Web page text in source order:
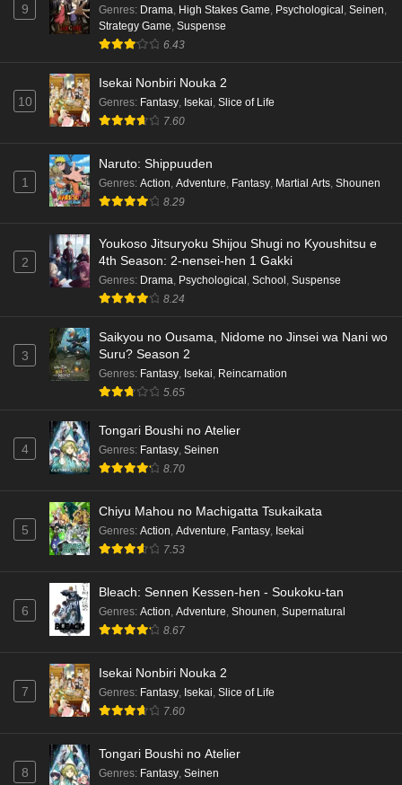
Dr. Stone: Science Future Part 6 Episode 6
English Subbed
Dr. Stone: Science Future Part 5 Episode 5
English Subbed
Dr. Stone: Science Future Part 3 Episode 3
English Subbed
Dr. Stone: Science Future Part 3 Episode 5
English Subbed
Dr. Stone: Science Future Part 3 Episode 4
English Subbed
Eps 4 - Ep4 - May 15, 2026
Dr. Stone: Science Future Part 3 Episode 3
English Subbed
Dr. Stone: Science Future Part 3 Episode 2
English Subbed
sama Episode 7 English Subbed
Mata Korosarete Shimatta no desu ne, Tantei-
sama Episode 6 English Subbed
Mata Korosarete Shimatta no desu ne, Tantei-
9 Genres: Drama High Stakes Game Psychological Seinen
Strategy Game Suspense
6.43
10
Isekai Nonbiri Nouka 2
Genres: Fantasy Isekai Slice of Life
7.60
1
Naruto: Shippuuden
Genres: Action Adventure Fantasy Martial Arts Shounen
8.29
2
Youkoso Jitsuryoku Shijou Shugi no Kyoushitsu e
4th Season: 2-nensei-hen 1 Gakki
Genres: Drama, Psychological , School , Suspense
8.24
3
Saikyou no Ousama, Nidome no Jinsei wa Nani wo
Suru? Season 2
Genres: Fantasy, Isekai, Reincarnation
5.65
4
Tongari Boushi no Atelier
Genres: Fantasy, Seinen
8.70
5
Chiyu Mahou no Machigatta Tsukaikata
Genres: Action, Adventure, Fantasy, Isekai
7.53
6
Bleach: Sennen Kessen-hen - Soukoku-tan
Genres: Action, Adventure, Shounen, Supernatural
8.67
7
Isekai Nonbiri Nouka 2
Genres: Fantasy, Isekai, Slice of Life
7.60
8
Tongari Boushi no Atelier
Genres: Fantasy, Seinen